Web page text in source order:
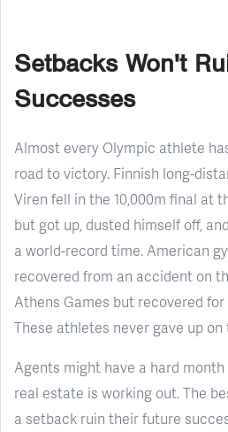
Setbacks Won't
Successes
Almost every Olympic athlete
road to victory. Finnish long-
Viren fell in the 10,000m final at
but got up, dusted himself off,
a world-record time. American
recovered from an accident on
Athens Games but recovered
These athletes never gave up
Agents might have a hard
real estate is working out. The
a setback ruin their future